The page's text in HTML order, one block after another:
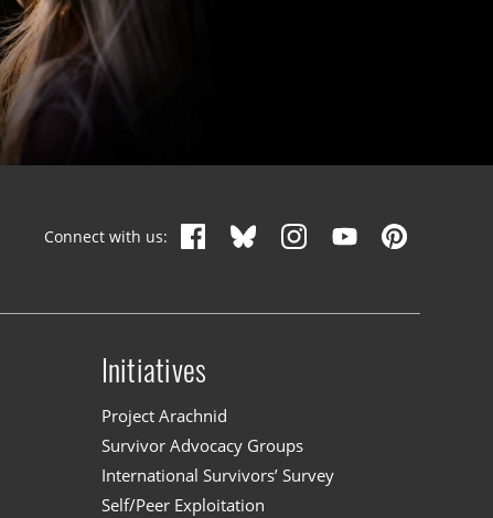
Connect with us:
Initiatives
Project Arachnid
Survivor Advocacy Groups
International Survivors’ Survey
Self/Peer Exploitation